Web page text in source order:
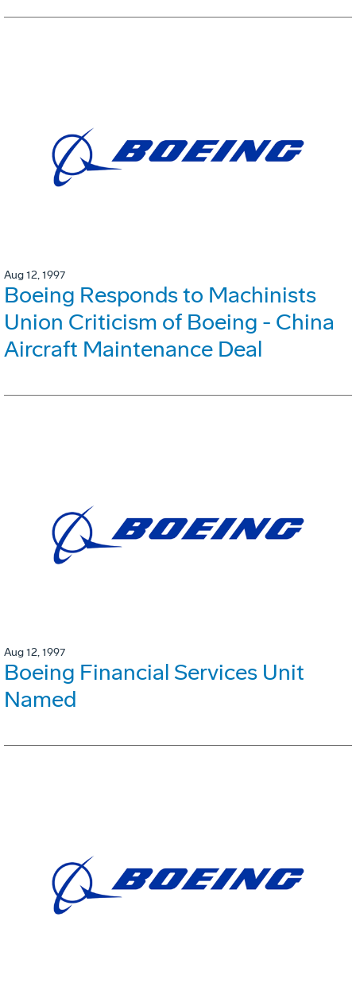
Aug 12, 1997
Boeing Responds to Machinists
Union Criticism of Boeing - China
Aircraft Maintenance Deal
Aug 12, 1997
Boeing Financial Services Unit
Named